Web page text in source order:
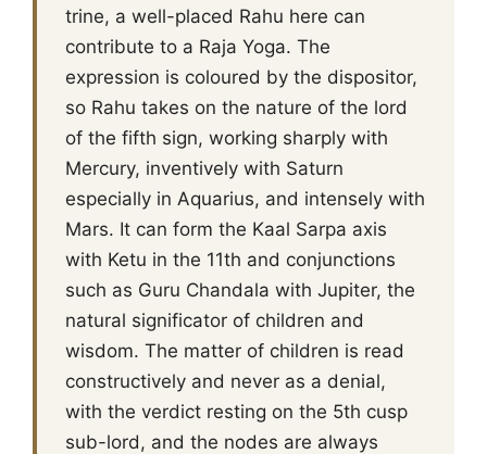
trine, a well-placed Rahu here can
contribute to a Raja Yoga. The
expression is coloured by the dispositor,
so Rahu takes on the nature of the lord
of the fifth sign, working sharply with
Mercury, inventively with Saturn
especially in Aquarius, and intensely with
Mars. It can form the Kaal Sarpa axis
with Ketu in the 11th and conjunctions
such as Guru Chandala with Jupiter, the
natural significator of children and
wisdom. The matter of children is read
constructively and never as a denial,
with the verdict resting on the 5th cusp
sub-lord, and the nodes are always